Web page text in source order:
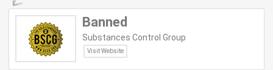
Banned
Substances Control Group
Visit Website